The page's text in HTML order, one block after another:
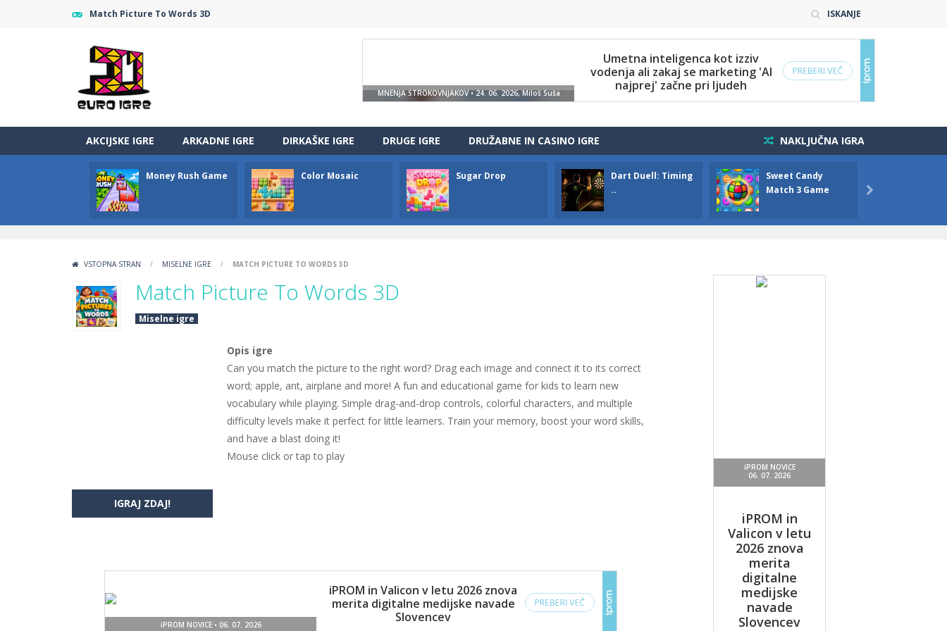
Match Picture To Words 3D ISKANJE
AKCIJSKE IGRE ARKADNE IGRE DIRKAŠKE IGRE DRUGE IGRE DRUŽABNE IN CASINO IGRE NAKLJUČNA IGRA
Money Rush Game Color Mosaic Sugar Drop
Dart Duell: Timing
..
Sweet Candy
Match 3 Game

VSTOPNA STRAN / MISELNE IGRE / MATCH PICTURE TO WORDS 3D
Match Picture To Words 3D
Miselne igre
Opis igre
Can you match the picture to the right word? Drag each image and connect it to its correct
word; apple, ant, airplane and more! A fun and educational game for kids to learn new
vocabulary while playing. Simple drag-and-drop controls, colorful characters, and multiple
difficulty levels make it perfect for little learners. Train your memory, boost your word skills,
and have a blast doing it!
Mouse click or tap to play
IGRAJ ZDAJ!